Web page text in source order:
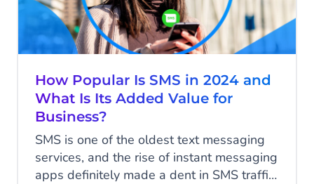
How Popular Is SMS in 2024 and
What Is Its Added Value for
Business?
SMS is one of the oldest text messaging
services, and the rise of instant messaging
apps definitely made a dent in SMS traffic.